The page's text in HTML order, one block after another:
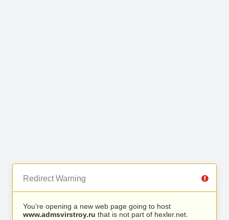
Redirect Warning
You’re opening a new web page going to host
www.admsvirstroy.ru that is not part of hexler.net.